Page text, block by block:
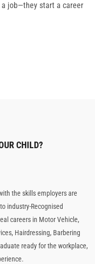
job—they start a career
CHILD?
the skills employers are
industry-Recognised
careers in Motor Vehicle,
Hairdressing, Barbering
ready for the workplace,